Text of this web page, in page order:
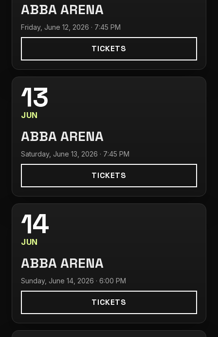
ABBA ARENA
Friday, June 12, 2026 · 7:45 PM
TICKETS
13
JUN
ABBA ARENA
Saturday, June 13, 2026 · 7:45 PM
TICKETS
14
JUN
ABBA ARENA
Sunday, June 14, 2026 · 6:00 PM
TICKETS